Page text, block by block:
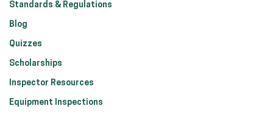
Standards & Regulations
Blog
Quizzes
Scholarships
Inspector Resources
Equipment Inspections